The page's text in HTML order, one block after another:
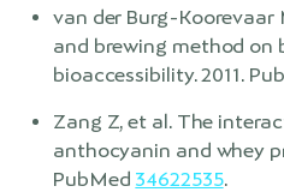
van der Burg-Koorevaar
and brewing method on
bioaccessibility. 2011.
Zang Z, et al. The
anthocyanin and whey
PubMed 34622535.